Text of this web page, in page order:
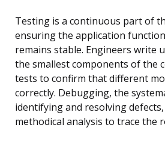
Testing is a continuous part of
ensuring the application
remains stable. Engineers write
the smallest components of the
tests to confirm that different
correctly. Debugging, the
identifying and resolving
methodical analysis to trace the